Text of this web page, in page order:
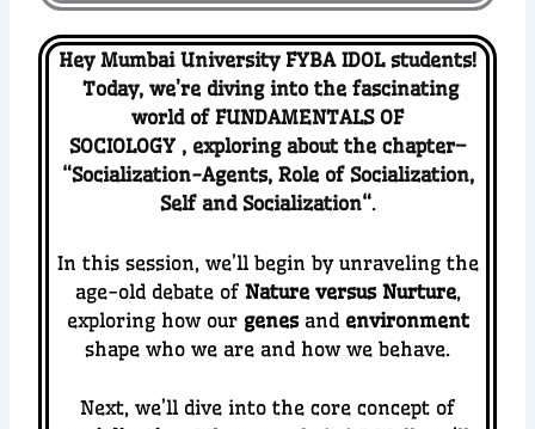
Hey Mumbai University FYBA IDOL students!
Today, we’re diving into the fascinating
world of FUNDAMENTALS OF
SOCIOLOGY , exploring about the chapter–
“Socialization-Agents, Role of Socialization,
Self and Socialization“.
In this session, we’ll begin by unraveling the
age-old debate of Nature versus Nurture,
exploring how our genesand environment
shape who we are and how we behave.
Next, we’ll dive into the core concept of